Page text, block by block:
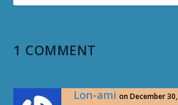
1 COMMENT
Lon-ami on December 30,